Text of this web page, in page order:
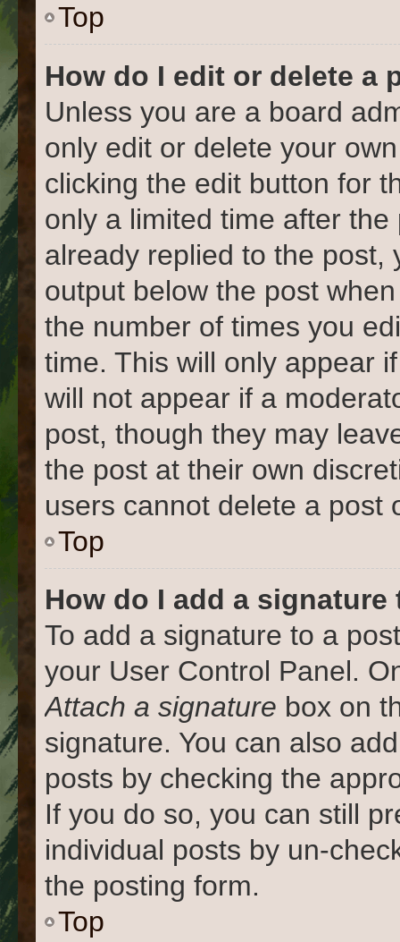
Top
How do I edit or delete a
Unless you are a board
only edit or delete your
clicking the edit button for
only a limited time after
already replied to the post,
output below the post
the number of times you
time. This will only appear
will not appear if a
post, though they may
the post at their own
users cannot delete a post
Top
How do I add a
To add a signature to a
your User Control Panel.
Attach a signature box on
signature. You can also
posts by checking the
If you do so, you can still
individual posts by un-
the posting form.
Top